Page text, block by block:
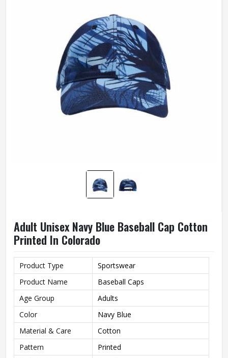
Adult Unisex Navy Blue Baseball Cap Cotton
Printed In Colorado
Product Type
Sportswear
Product Name
Baseball Caps
Age Group
Adults
Color
Navy Blue
Material & Care
Cotton
Pattern
Printed